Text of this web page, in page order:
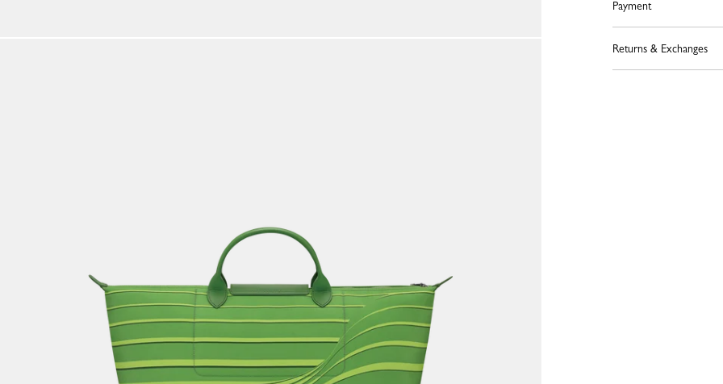
Payment
Returns & Exchanges